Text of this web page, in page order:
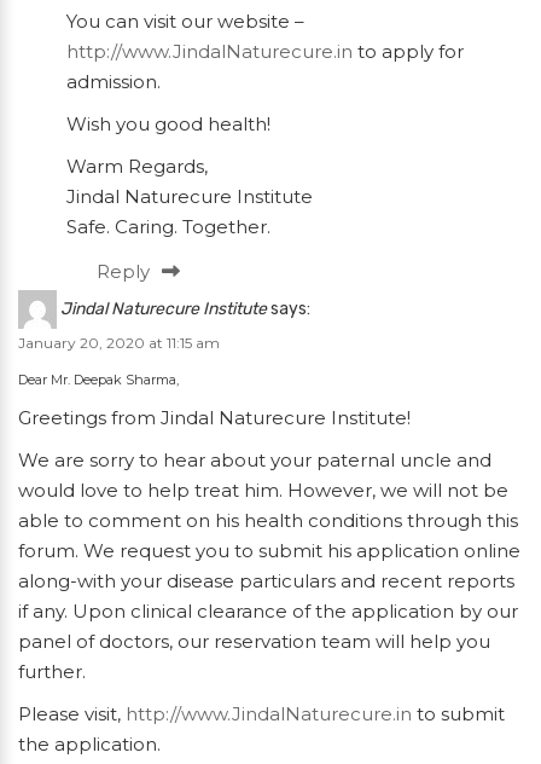
You can visit our website –
http://www.JindalNaturecure.in to apply for
admission.
Wish you good health!
Warm Regards,
Jindal Naturecure Institute
Safe. Caring. Together.
Reply
Jindal Naturecure Institutesays:
January 20, 2020 at 11:15 am
Dear Mr. Deepak Sharma,
Greetings from Jindal Naturecure Institute!
We are sorry to hear about your paternal uncle and
would love to help treat him. However, we will not be
able to comment on his health conditions through this
forum. We request you to submit his application online
along-with your disease particulars and recent reports
if any. Upon clinical clearance of the application by our
panel of doctors, our reservation team will help you
further.
Please visit, http://www.JindalNaturecure.in to submit
the application.